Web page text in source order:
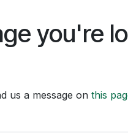
you're
us a message on this